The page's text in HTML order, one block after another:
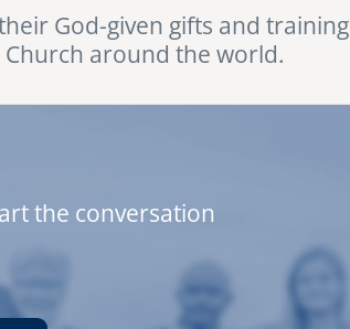
God-given gifts and training
around the world.
the conversation